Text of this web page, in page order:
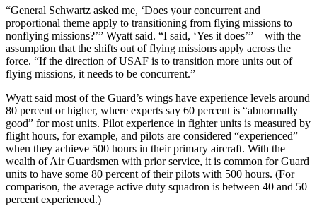
“General Schwartz asked me, ‘Does your concurrent and
proportional theme apply to transitioning from flying missions to
nonflying missions?’” Wyatt said. “I said, ‘Yes it does’”—with the
assumption that the shifts out of flying missions apply across the
force. “If the direction of USAF is to transition more units out of
flying missions, it needs to be concurrent.”
Wyatt said most of the Guard’s wings have experience levels around
80 percent or higher, where experts say 60 percent is “abnormally
good” for most units. Pilot experience in fighter units is measured by
flight hours, for example, and pilots are considered “experienced”
when they achieve 500 hours in their primary aircraft. With the
wealth of Air Guardsmen with prior service, it is common for Guard
units to have some 80 percent of their pilots with 500 hours. (For
comparison, the average active duty squadron is between 40 and 50
percent experienced.)